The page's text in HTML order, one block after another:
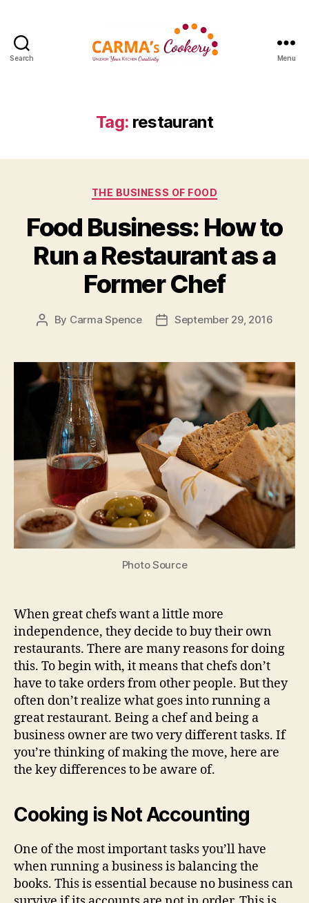
Search Menu
Tag: restaurant
Categories
THE BUSINESS OF FOOD
Food Business: How to
Run a Restaurant as a
Former Chef
Post
By Carma Spence
PostSeptember 29, 2016
Photo Source
When great chefs want a little more
independence, they decide to buy their own
restaurants. There are many reasons for doing
this. To begin with, it means that chefs don’t
have to take orders from other people. But they
often don’t realize what goes into running a
great restaurant. Being a chef and being a
business owner are two very different tasks. If
you’re thinking of making the move, here are
the key differences to be aware of.
Cooking is Not Accounting
One of the most important tasks you’ll have
when running a business is balancing the
books. This is essential because no business can